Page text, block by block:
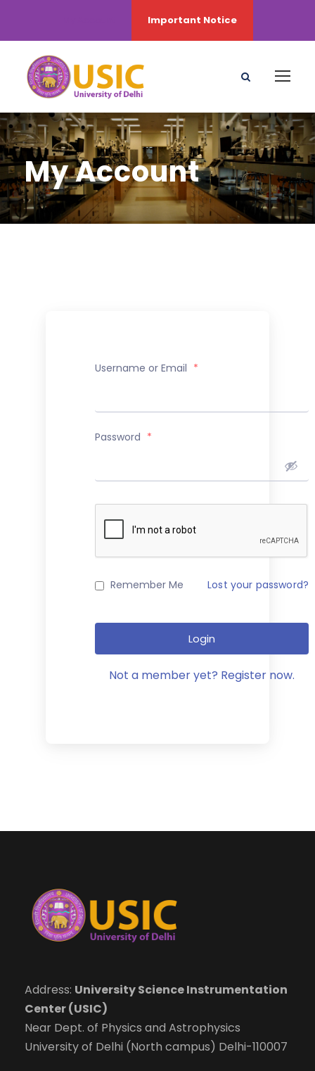
Important Notice
My Account
Username or Email *
Password *
Remember Me Lost your password?
Login
Not a member yet? Register now.
Address: University Science Instrumentation
Center (USIC)
Near Dept. of Physics and Astrophysics
University of Delhi (North campus) Delhi-110007